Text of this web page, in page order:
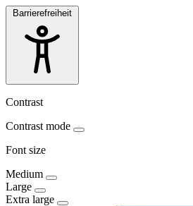
Barrierefreiheit
Contrast
Contrast mode
Font size
Medium
Large
Extra large